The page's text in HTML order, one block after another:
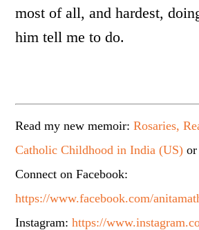
most of all, and hardest,
him tell me to do.
Read my new memoir:Rosaries,
Catholic Childhood in India (US)
Connect on Facebook:
https://www.facebook.com/
Instagram:https://